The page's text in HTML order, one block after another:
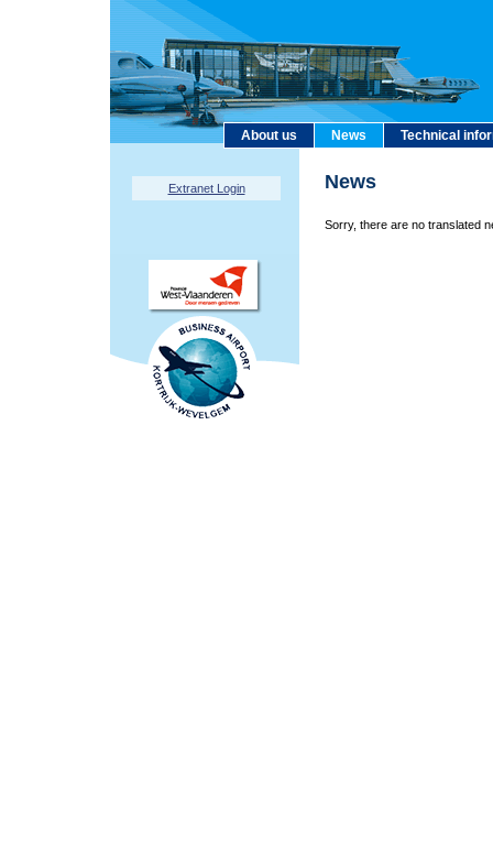
About us News Technical
Extranet Login News
Sorry, there are no translated